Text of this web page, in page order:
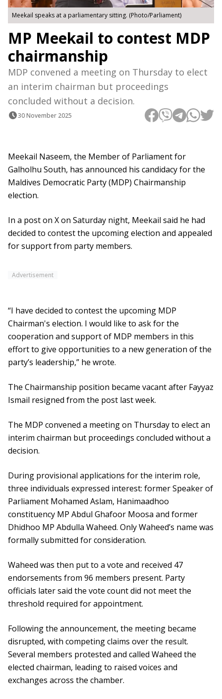
Meekail speaks at a parliamentary sitting. (Photo/Parliament)
MP Meekail to contest MDP
chairmanship
MDP convened a meeting on Thursday to elect
an interim chairman but proceedings
concluded without a decision.
30 November 2025
Meekail Naseem, the Member of Parliament for
Galholhu South, has announced his candidacy for the
Maldives Democratic Party (MDP) Chairmanship
election.
In a post on X on Saturday night, Meekail said he had
decided to contest the upcoming election and appealed
for support from party members.
Advertisement
“I have decided to contest the upcoming MDP
Chairman's election. I would like to ask for the
cooperation and support of MDP members in this
effort to give opportunities to a new generation of the
party’s leadership,” he wrote.
The Chairmanship position became vacant after Fayyaz
Ismail resigned from the post last week.
The MDP convened a meeting on Thursday to elect an
interim chairman but proceedings concluded without a
decision.
During provisional applications for the interim role,
three individuals expressed interest: former Speaker of
Parliament Mohamed Aslam, Hanimaadhoo
constituency MP Abdul Ghafoor Moosa and former
Dhidhoo MP Abdulla Waheed. Only Waheed’s name was
formally submitted for consideration.
Waheed was then put to a vote and received 47
endorsements from 96 members present. Party
officials later said the vote count did not meet the
threshold required for appointment.
Following the announcement, the meeting became
disrupted, with competing claims over the result.
Several members protested and called Waheed the
elected chairman, leading to raised voices and
exchanges across the chamber.